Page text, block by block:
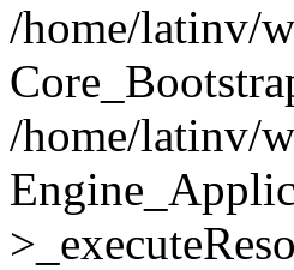
/home/latinv/
/home/latinv/